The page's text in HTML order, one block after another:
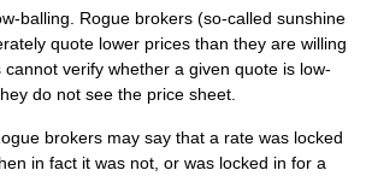
balling. Rogue brokers (so-called sunshine
quote lower prices than they are willing
verify whether a given quote is low-
do not see the price sheet.
brokers may say that a rate was locked
in fact it was not, or was locked in for a